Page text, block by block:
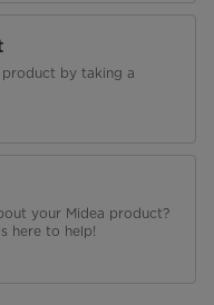
by taking a
your Midea product?
here to help!